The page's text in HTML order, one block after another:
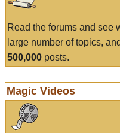
Read the forums and see
large number of topics,
500,000 posts.
Magic Videos